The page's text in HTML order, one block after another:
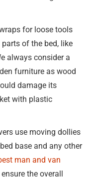
for loose tools
of the bed, like
always consider a
furniture as wood
damage its
with plastic
use moving dollies
base and any other
man and van
the overall